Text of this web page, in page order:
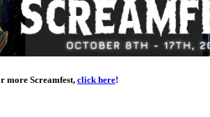
more Screamfest, click here!